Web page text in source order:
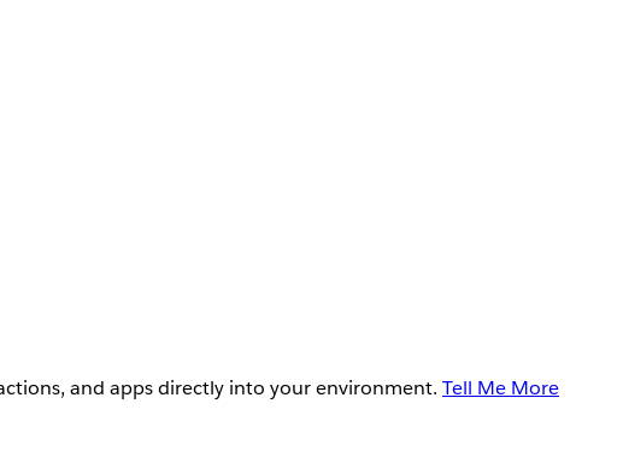
and apps directly into your environment. Tell Me More